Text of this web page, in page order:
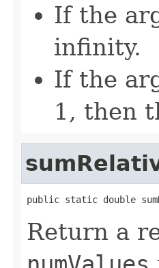
If the
infinity.
If the
1, then
public static double
Return a